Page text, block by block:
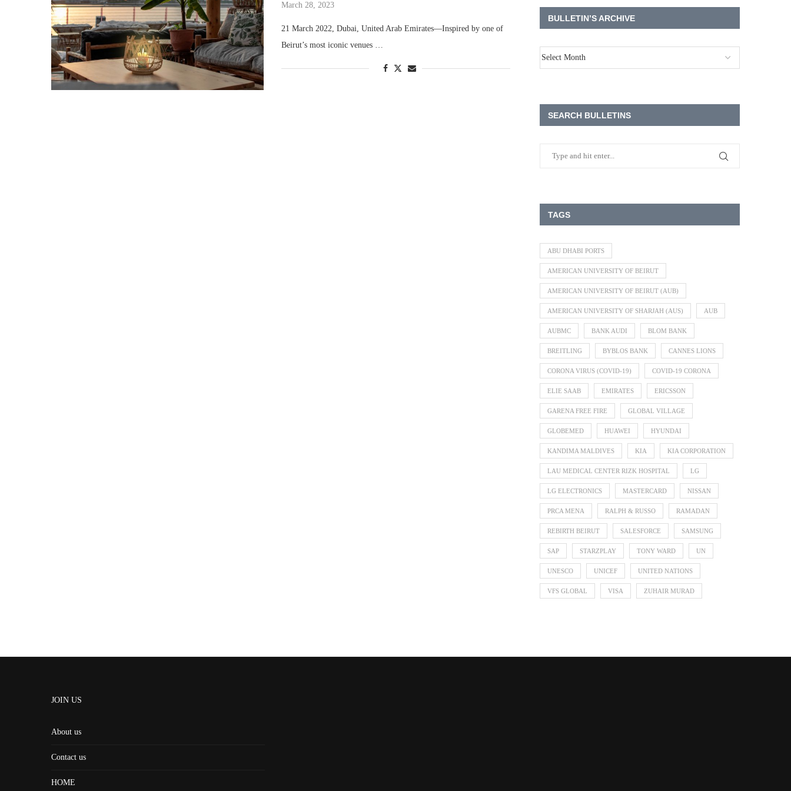
March 28, 2023
21 March 2022, Dubai, United Arab Emirates—Inspired by one of
Beirut’s most iconic venues …
BULLETIN’S ARCHIVE
SEARCH BULLETINS
TAGS
ABU DHABI PORTS
AMERICAN UNIVERSITY OF BEIRUT
AMERICAN UNIVERSITY OF BEIRUT (AUB)
AMERICAN UNIVERSITY OF SHARJAH (AUS) AUB
AUBMC BANK AUDI BLOM BANK
BREITLING BYBLOS BANK CANNES LIONS
CORONA VIRUS (COVID-19) COVID-19 CORONA
ELIE SAAB EMIRATES ERICSSON
GARENA FREE FIRE GLOBAL VILLAGE
GLOBEMED HUAWEI HYUNDAI
KANDIMA MALDIVES KIA KIA CORPORATION
LAU MEDICAL CENTER RIZK HOSPITAL LG
LG ELECTRONICS MASTERCARD NISSAN
PRCA MENA RALPH & RUSSO RAMADAN
REBIRTH BEIRUT SALESFORCE SAMSUNG
SAP STARZPLAY TONY WARD UN
UNESCO UNICEF UNITED NATIONS
VFS GLOBAL VISA ZUHAIR MURAD
JOIN US
About us
Contact us
HOME